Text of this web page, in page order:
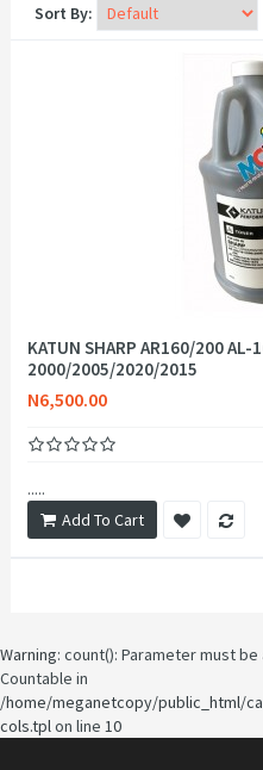
Sort By:
KATUN SHARP AR160/200
2000/2005/2020/2015
N6,500.00
.....
Add To Cart
Warning: count(): Parameter must
Countable in
/home/meganetcopy/public_html/
cols.tplon line 10